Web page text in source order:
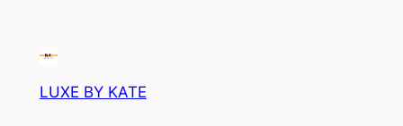
LUXE BY KATE